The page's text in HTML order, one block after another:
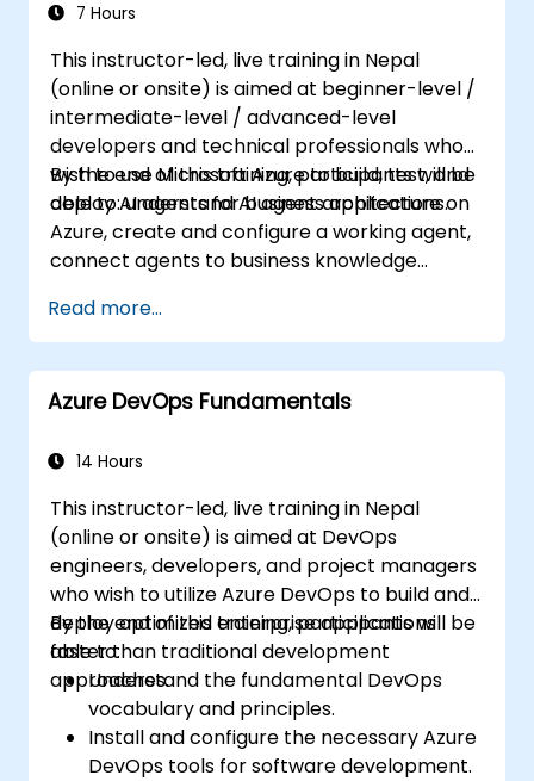
7 Hours
This instructor-led, live training in Nepal
(online or onsite) is aimed at beginner-level /
intermediate-level / advanced-level
developers and technical professionals who
wish to use Microsoft Azure to build, test, and
deploy AI agents for business applications.
By the end of this training, participants will be
able to: understand AI agent architecture on
Azure, create and configure a working agent,
connect agents to business knowledge
deployment.
Read more...
Azure DevOps Fundamentals
14 Hours
This instructor-led, live training in Nepal
(online or onsite) is aimed at DevOps
engineers, developers, and project managers
who wish to utilize Azure DevOps to build and
deploy optimized enterprise applications
faster than traditional development
approaches.
By the end of this training, participants will be
able to:
Understand the fundamental DevOps
vocabulary and principles.
Install and configure the necessary Azure
DevOps tools for software development.